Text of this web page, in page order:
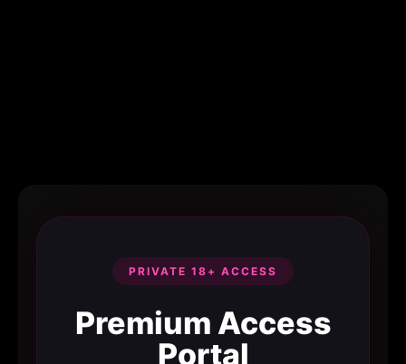
PRIVATE 18+ ACCESS
Premium Access
Portal